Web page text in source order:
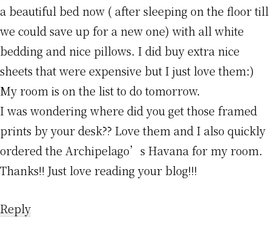
a beautiful bed now ( after sleeping on the floor till
we could save up for a new one) with all white
bedding and nice pillows. I did buy extra nice
sheets that were expensive but I just love them:)
My room is on the list to do tomorrow.
I was wondering where did you get those framed
prints by your desk?? Love them and I also quickly
ordered the Archipelago’s Havana for my room.
Thanks!! Just love reading your blog!!!
Reply